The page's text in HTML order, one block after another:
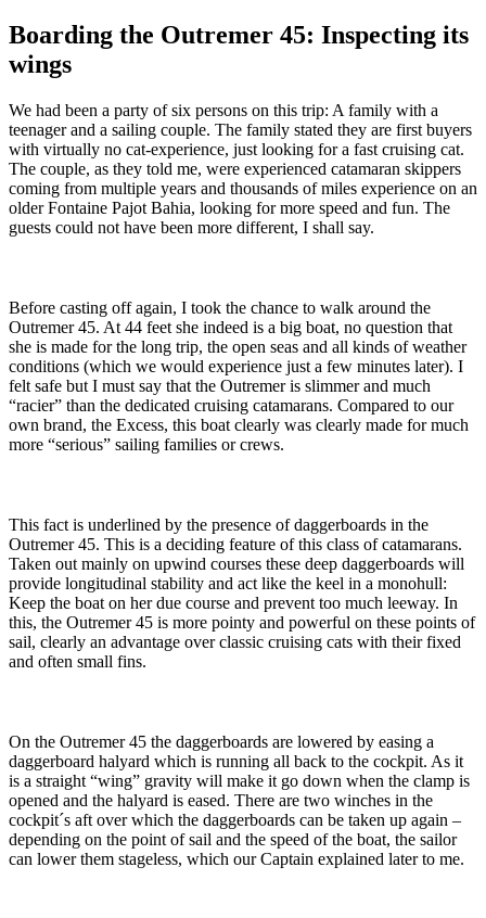
Boarding the Outremer 45: Inspecting its
wings
We had been a party of six persons on this trip: A family with a
teenager and a sailing couple. The family stated they are first buyers
with virtually no cat-experience, just looking for a fast cruising cat.
The couple, as they told me, were experienced catamaran skippers
coming from multiple years and thousands of miles experience on an
older Fontaine Pajot Bahia, looking for more speed and fun. The
guests could not have been more different, I shall say.
Before casting off again, I took the chance to walk around the
Outremer 45. At 44 feet she indeed is a big boat, no question that
she is made for the long trip, the open seas and all kinds of weather
conditions (which we would experience just a few minutes later). I
felt safe but I must say that the Outremer is slimmer and much
“racier” than the dedicated cruising catamarans. Compared to our
own brand, the Excess, this boat clearly was clearly made for much
more “serious” sailing families or crews.
This fact is underlined by the presence of daggerboards in the
Outremer 45. This is a deciding feature of this class of catamarans.
Taken out mainly on upwind courses these deep daggerboards will
provide longitudinal stability and act like the keel in a monohull:
Keep the boat on her due course and prevent too much leeway. In
this, the Outremer 45 is more pointy and powerful on these points of
sail, clearly an advantage over classic cruising cats with their fixed
and often small fins.
On the Outremer 45 the daggerboards are lowered by easing a
daggerboard halyard which is running all back to the cockpit. As it
is a straight “wing” gravity will make it go down when the clamp is
opened and the halyard is eased. There are two winches in the
cockpit´s aft over which the daggerboards can be taken up again –
depending on the point of sail and the speed of the boat, the sailor
can lower them stageless, which our Captain explained later to me.